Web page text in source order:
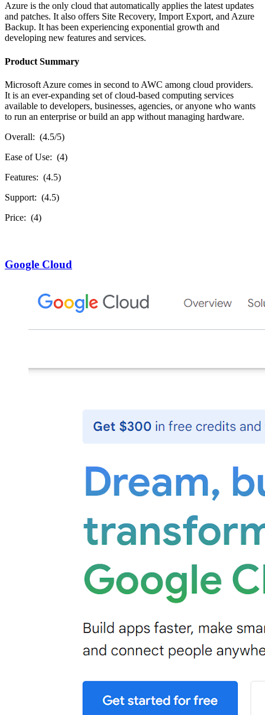
Azure is the only cloud that automatically applies the latest updates
and patches. It also offers Site Recovery, Import Export, and Azure
Backup. It has been experiencing exponential growth and
developing new features and services.
Product Summary
Microsoft Azure comes in second to AWC among cloud providers.
It is an ever-expanding set of cloud-based computing services
available to developers, businesses, agencies, or anyone who wants
to run an enterprise or build an app without managing hardware.
Overall: (4.5/5)
Ease of Use: (4)
Features: (4.5)
Support: (4.5)
Price: (4)
Google Cloud